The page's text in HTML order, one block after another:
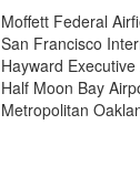
Moffett Federal
San Francisco
Hayward
Half Moon Bay
Metropolitan